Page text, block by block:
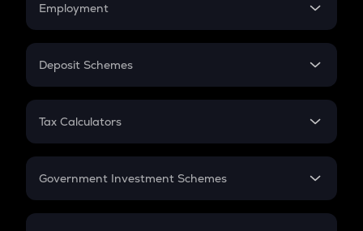
Employment
In-Hand Salary
PPF
Gratuity
Retirement
Deposit Schemes
FD
Tax Calculators
GST
Government Investment Schemes
Sukanya Samriddhu Yojana